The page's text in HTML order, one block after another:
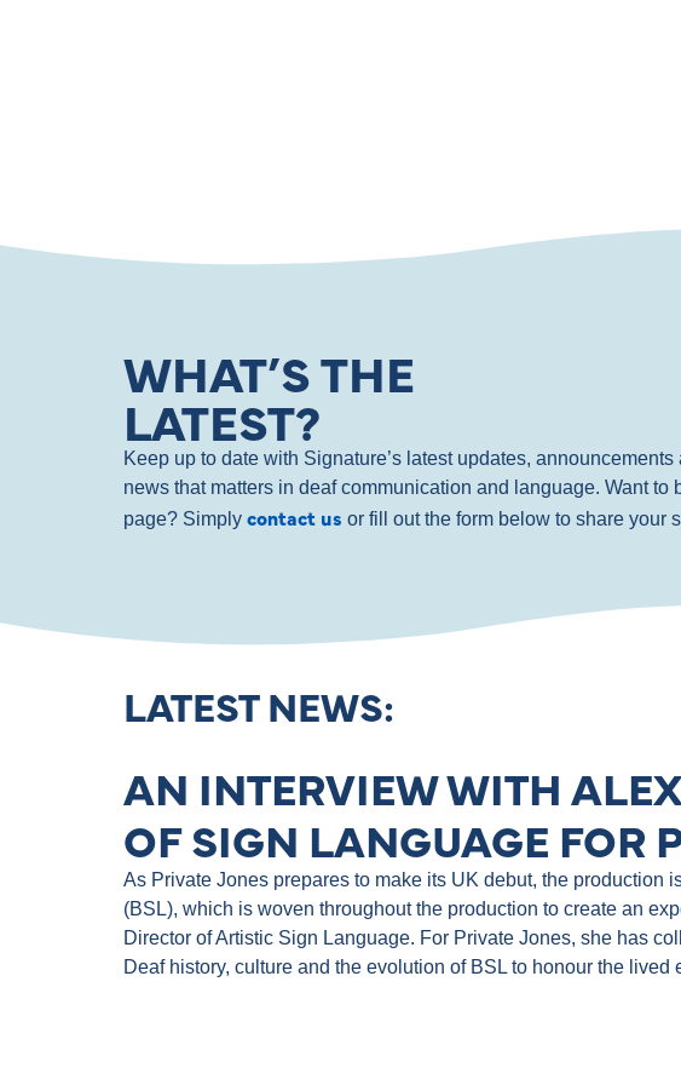
WHAT’S THE
LATEST?
Keep up to date with Signature’s latest updates,
news that matters in deaf communication and language. Want
page? Simply contact us or fill out the form below to share your
LATEST NEWS:
AN INTERVIEW WITH
OF SIGN LANGUAGE FOR
As Private Jones prepares to make its UK debut, the
(BSL), which is woven throughout the production to create an
Director of Artistic Sign Language. For Private Jones, she has
Deaf history, culture and the evolution of BSL to honour the